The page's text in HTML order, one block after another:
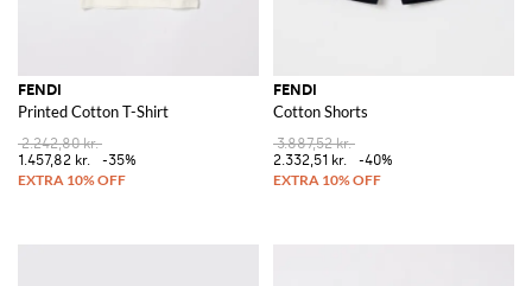
FENDI
Printed Cotton T-Shirt
2.242,80 kr.
1.457,82 kr.
-35%
FENDI
Cotton Shorts
3.887,52 kr.
2.332,51 kr.
-40%